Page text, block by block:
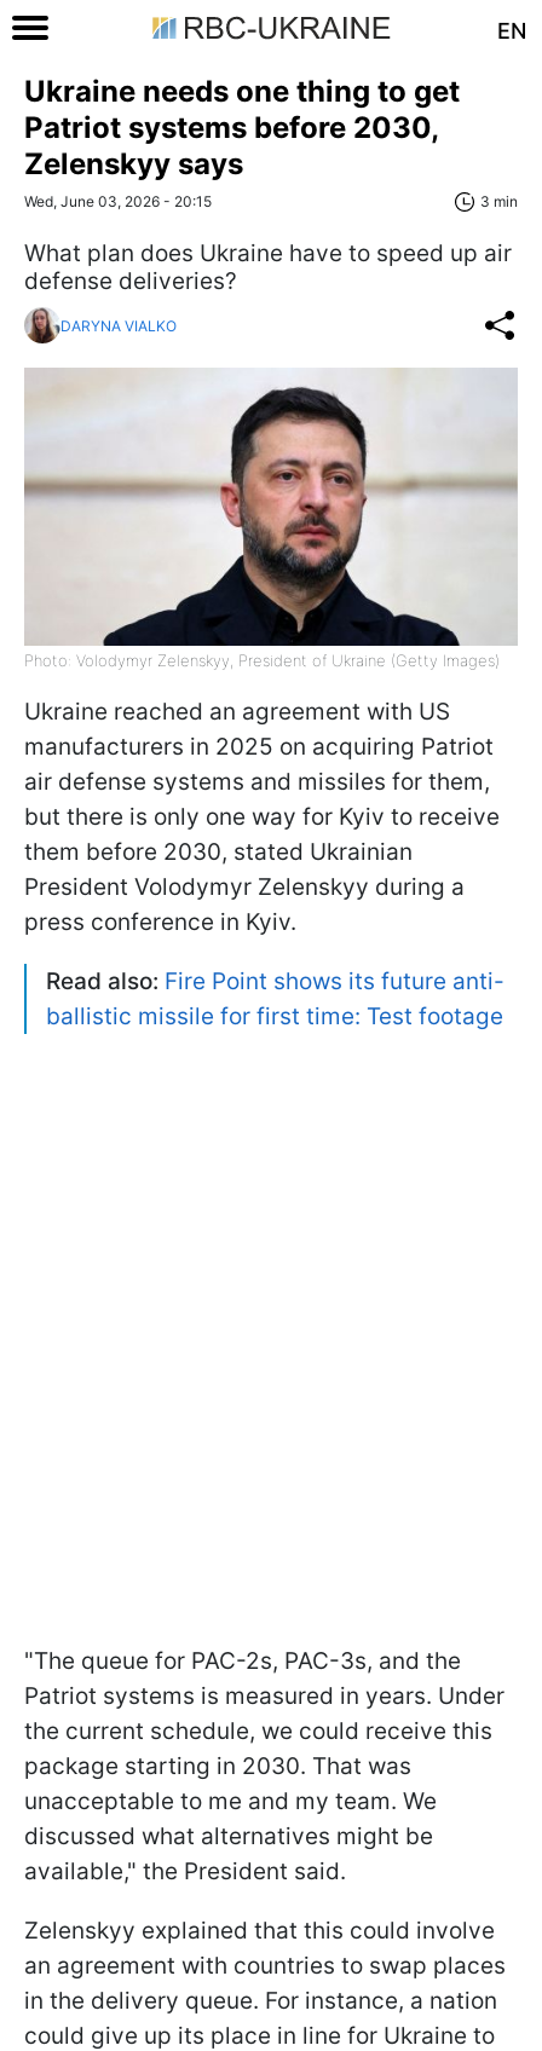
EN
Ukraine needs one thing to get
Patriot systems before 2030,
Zelenskyy says
Wed, June 03, 2026 - 20:15 3 min
What plan does Ukraine have to speed up air
defense deliveries?
DARYNA VIALKO
Photo: Volodymyr Zelenskyy, President of Ukraine (Getty Images)
Ukraine reached an agreement with US
manufacturers in 2025 on acquiring Patriot
air defense systems and missiles for them,
but there is only one way for Kyiv to receive
them before 2030, stated Ukrainian
President Volodymyr Zelenskyy during a
press conference in Kyiv.
Read also: Fire Point shows its future anti-
ballistic missile for first time: Test footage
"The queue for PAC-2s, PAC-3s, and the
Patriot systems is measured in years. Under
the current schedule, we could receive this
package starting in 2030. That was
unacceptable to me and my team. We
discussed what alternatives might be
available," the President said.
Zelenskyy explained that this could involve
an agreement with countries to swap places
in the delivery queue. For instance, a nation
could give up its place in line for Ukraine to